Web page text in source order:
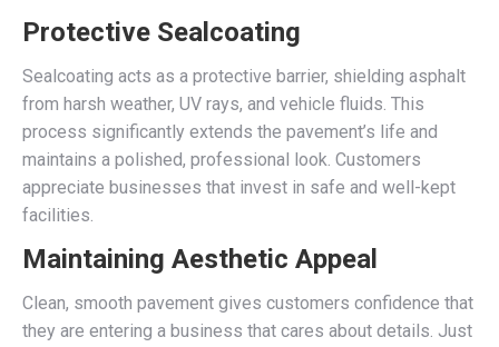
Protective Sealcoating
Sealcoating acts as a protective barrier, shielding asphalt
from harsh weather, UV rays, and vehicle fluids. This
process significantly extends the pavement’s life and
maintains a polished, professional look. Customers
appreciate businesses that invest in safe and well-kept
facilities.
Maintaining Aesthetic Appeal
Clean, smooth pavement gives customers confidence that
they are entering a business that cares about details. Just